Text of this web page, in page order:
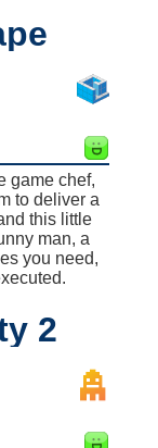
game chef,
to deliver a
this little
man, a
you need,
2